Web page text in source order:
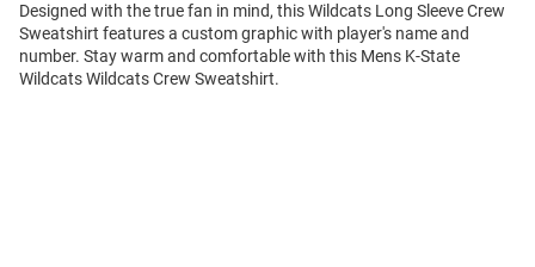
Designed with the true fan in mind, this Wildcats Long Sleeve Crew
Sweatshirt features a custom graphic with player's name and
number. Stay warm and comfortable with this Mens K-State
Wildcats Wildcats Crew Sweatshirt.